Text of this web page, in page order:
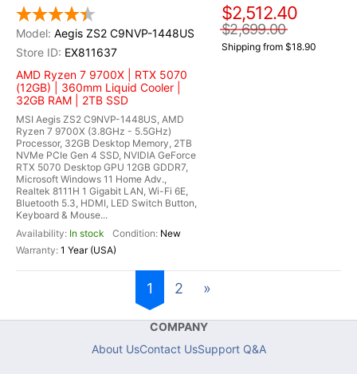
Aegis ZS2 C9NVP-1448US
EX811637
AMD Ryzen 7 9700X | RTX 5070
(12GB) | 360mm Liquid Cooler |
32GB RAM | 2TB SSD
MSI Aegis ZS2 C9NVP-1448US, AMD
Ryzen 7 9700X (3.8GHz - 5.5GHz)
Processor, 32GB Desktop Memory, 2TB
NVMe PCIe Gen 4 SSD, NVIDIA GeForce
RTX 5070 Desktop GPU 12GB GDDR7,
Microsoft Windows 11 Home Adv.,
Realtek 8111H 1 Gigabit LAN, Wi-Fi 6E,
Bluetooth 5.3, HDMI, LED Switch Button,
Keyboard & Mouse...
In stock
New
1 Year (USA)
$2,512.40
$2,699.00
Shipping from $18.90
1 2 »
COMPANY
About UsContact UsSupport Q&A